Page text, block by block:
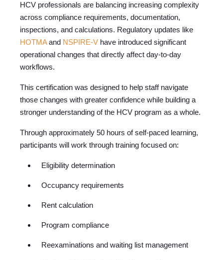
HCV professionals are balancing increasing complexity
across compliance requirements, documentation,
inspections, and calculations. Regulatory updates like
HOTMAand NSPIRE-V have introduced significant
operational changes that directly affect day-to-day
workflows.
This certification was designed to help staff navigate
those changes with greater confidence while building a
stronger understanding of the HCV program as a whole.
Through approximately 50 hours of self-paced learning,
participants will work through training focused on:
Eligibility determination
Occupancy requirements
Rent calculation
Program compliance
Reexaminations and waiting list management